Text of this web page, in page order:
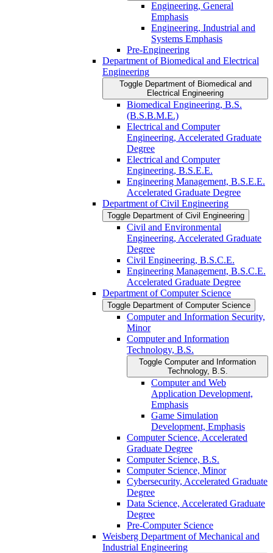
Engineering, General
Emphasis
Engineering, Industrial and
Systems Emphasis
Pre-​Engineering
Department of Biomedical and Electrical
Engineering
Toggle Department of Biomedical and
Electrical Engineering
Biomedical Engineering, B.S.
(B.S.B.M.E.)
Electrical and Computer
Engineering, Accelerated Graduate
Degree
Electrical and Computer
Engineering, B.S.E.E.
Engineering Management, B.S.E.E.
Accelerated Graduate Degree
Department of Civil Engineering
Toggle Department of Civil Engineering
Civil and Environmental
Engineering, Accelerated Graduate
Degree
Civil Engineering, B.S.C.E.
Engineering Management, B.S.C.E.
Accelerated Graduate Degree
Department of Computer Science
Toggle Department of Computer Science
Computer and Information Security,
Minor
Computer and Information
Technology, B.S.
Toggle Computer and Information
Technology, B.S.
Computer and Web
Application Development,
Emphasis
Game Simulation
Development, Emphasis
Computer Science, Accelerated
Graduate Degree
Computer Science, B.S.
Computer Science, Minor
Cybersecurity, Accelerated Graduate
Degree
Data Science, Accelerated Graduate
Degree
Pre-​Computer Science
Weisberg Department of Mechanical and
Industrial Engineering